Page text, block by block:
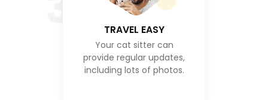
TRAVEL EASY
Your cat sitter can
provide regular updates,
including lots of photos.